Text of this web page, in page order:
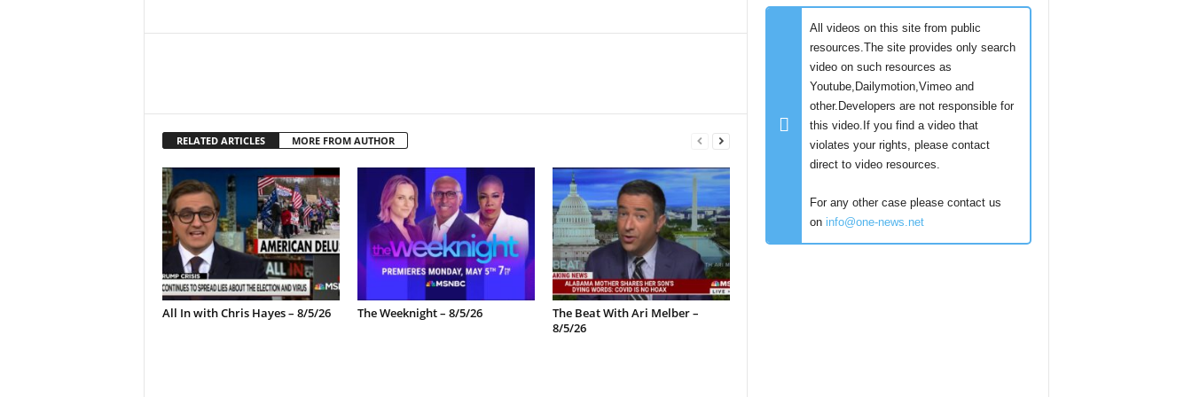
RELATED ARTICLES MORE FROM AUTHOR
All In with Chris Hayes – 8/5/26 The Weeknight – 8/5/26
The Beat With Ari Melber –
8/5/26
All videos on this site from public
resources.The site provides only search
video on such resources as
Youtube,Dailymotion,Vimeo and
other.Developers are not responsible for
this video.If you find a video that
violates your rights, please contact
direct to video resources.
For any other case please contact us
on info@one-news.net